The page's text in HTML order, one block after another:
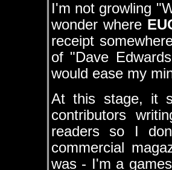
I'm not growling
wonder where
receipt
of "Dave
would ease my
At this stage, it
contributors
readers so I
commercial
was - I'm a